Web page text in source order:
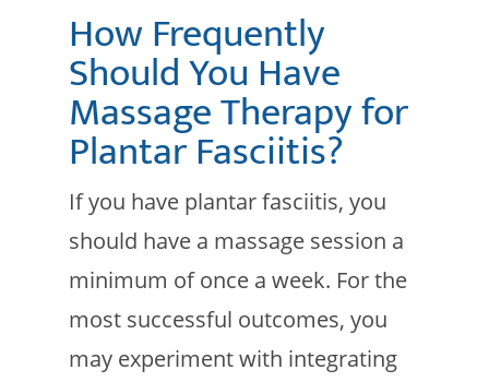
How Frequently
Should You Have
Massage Therapy for
Plantar Fasciitis?
If you have plantar fasciitis, you
should have a massage session a
minimum of once a week. For the
most successful outcomes, you
may experiment with integrating